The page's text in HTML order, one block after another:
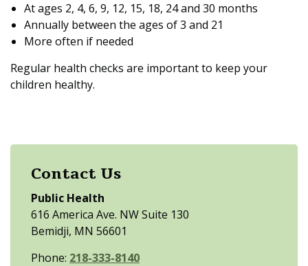
At ages 2, 4, 6, 9, 12, 15, 18, 24 and 30 months
Annually between the ages of 3 and 21
More often if needed
Regular health checks are important to keep your
children healthy.
Contact Us
Public Health
616 America Ave. NW Suite 130
Bemidji, MN 56601
Phone: 218-333-8140